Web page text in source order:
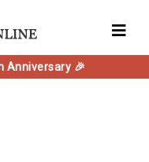
Anniversary 🎉